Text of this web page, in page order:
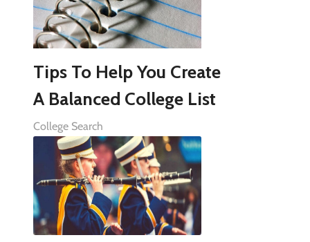
Tips To Help You Create
A Balanced College List
College Search